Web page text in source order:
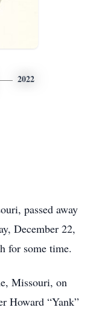
2022
passed away
December 22,
for some time.
Missouri, on
Howard “Yank”